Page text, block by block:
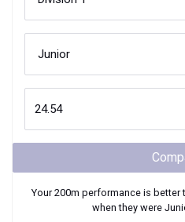
Your200m performance is better
when they were